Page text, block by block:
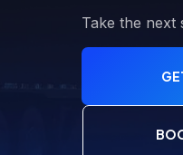
Take the next